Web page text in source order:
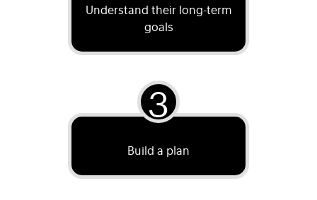
Understand their long-term
goals
3
Build a plan